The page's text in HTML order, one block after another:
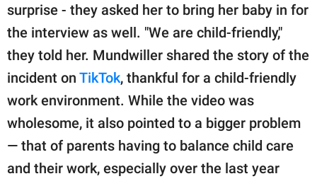
SCOOP UPWORTHY is
part of
GOOD Worldwide Inc.
publishing
© GOOD Worldwide Inc.
All Rights Reserved.
surprise - they asked her to bring her baby in for
the interview as well. "We are child-friendly,"
they told her. Mundwiller shared the story of the
incident on TikTok, thankful for a child-friendly
work environment. While the video was
wholesome, it also pointed to a bigger problem
— that of parents having to balance child care
and their work, especially over the last year